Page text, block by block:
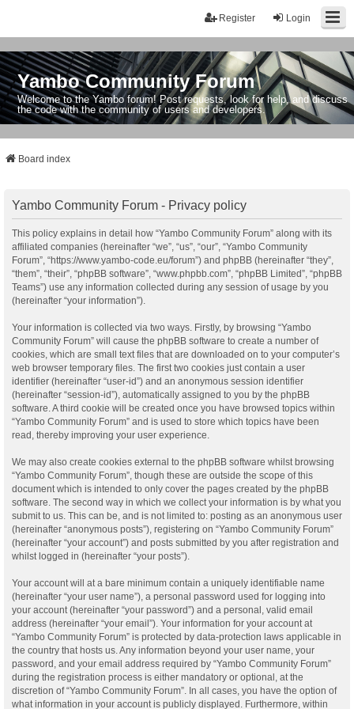
Login
Register
Yambo Community Forum
Welcome to the Yambo forum! Post requests, look for help, and discuss
the code with the community of users and developers.
Board index
Yambo Community Forum - Privacy policy
This policy explains in detail how “Yambo Community Forum” along with its
affiliated companies (hereinafter “we”, “us”, “our”, “Yambo Community
Forum”, “https://www.yambo-code.eu/forum”) and phpBB (hereinafter “they”,
“them”, “their”, “phpBB software”, “www.phpbb.com”, “phpBB Limited”, “phpBB
Teams”) use any information collected during any session of usage by you
(hereinafter “your information”).
Your information is collected via two ways. Firstly, by browsing “Yambo
Community Forum” will cause the phpBB software to create a number of
cookies, which are small text files that are downloaded on to your computer’s
web browser temporary files. The first two cookies just contain a user
identifier (hereinafter “user-id”) and an anonymous session identifier
(hereinafter “session-id”), automatically assigned to you by the phpBB
software. A third cookie will be created once you have browsed topics within
“Yambo Community Forum” and is used to store which topics have been
read, thereby improving your user experience.
We may also create cookies external to the phpBB software whilst browsing
“Yambo Community Forum”, though these are outside the scope of this
document which is intended to only cover the pages created by the phpBB
software. The second way in which we collect your information is by what you
submit to us. This can be, and is not limited to: posting as an anonymous user
(hereinafter “anonymous posts”), registering on “Yambo Community Forum”
(hereinafter “your account”) and posts submitted by you after registration and
whilst logged in (hereinafter “your posts”).
Your account will at a bare minimum contain a uniquely identifiable name
(hereinafter “your user name”), a personal password used for logging into
your account (hereinafter “your password”) and a personal, valid email
address (hereinafter “your email”). Your information for your account at
“Yambo Community Forum” is protected by data-protection laws applicable in
the country that hosts us. Any information beyond your user name, your
password, and your email address required by “Yambo Community Forum”
during the registration process is either mandatory or optional, at the
discretion of “Yambo Community Forum”. In all cases, you have the option of
what information in your account is publicly displayed. Furthermore, within